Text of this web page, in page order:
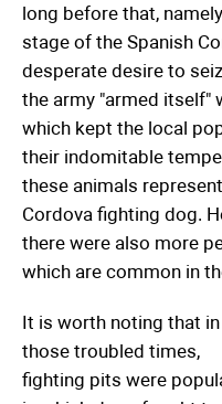
long before that,
stage of the Spanish
desperate desire to
the army "armed itself"
which kept the local
their indomitable
these animals
Cordova fighting dog.
there were also more
which are common in
It is worth noting that in
those troubled times,
fighting pits were